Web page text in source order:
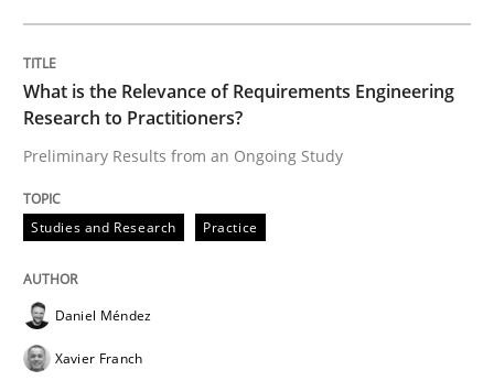
Written byDaniel Méndez Xavier Franch Andreas Vogelsang
14. January 2020 · 10 minutes read
READ ARTICLE
Practice
Mastering Business Requirements
What is the Relevance of Requirements Engineering
Research to Practitioners?
Preliminary Results from an Ongoing Study
Studies and Research Practice
Daniel Méndez
Xavier Franch